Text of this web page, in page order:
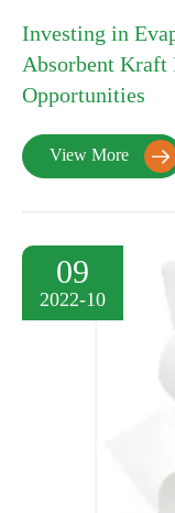
Investing in
Absorbent Kraft
Opportunities
View More 
09
2022-10